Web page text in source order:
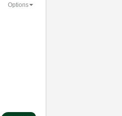
Options